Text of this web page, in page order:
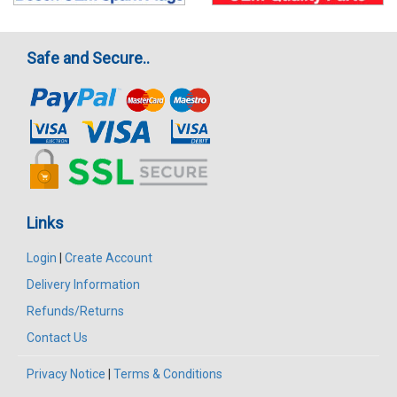
Safe and Secure..
Links
Login | Create Account
Delivery Information
Refunds/Returns
Contact Us
Privacy Notice | Terms & Conditions